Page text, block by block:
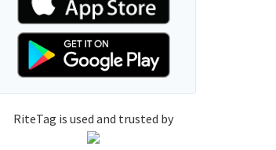
RiteTag is used and trusted by